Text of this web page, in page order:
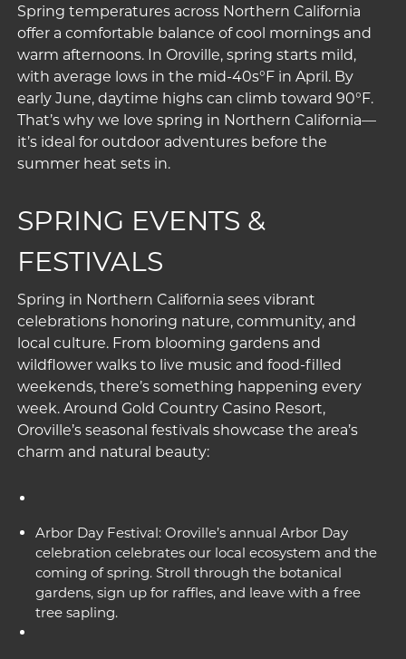
Spring temperatures across Northern California
offer a comfortable balance of cool mornings and
warm afternoons. In Oroville, spring starts mild,
with average lows in the mid-40s°F in April. By
early June, daytime highs can climb toward 90°F.
That’s why we love spring in Northern California—
it’s ideal for outdoor adventures before the
summer heat sets in.
SPRING EVENTS &
FESTIVALS
Spring in Northern California sees vibrant
celebrations honoring nature, community, and
local culture. From blooming gardens and
wildflower walks to live music and food-filled
weekends, there’s something happening every
week. Around Gold Country Casino Resort,
Oroville’s seasonal festivals showcase the area’s
charm and natural beauty:
Arbor Day Festival: Oroville’s annual Arbor Day
celebration celebrates our local ecosystem and the
coming of spring. Stroll through the botanical
gardens, sign up for raffles, and leave with a free
tree sapling.